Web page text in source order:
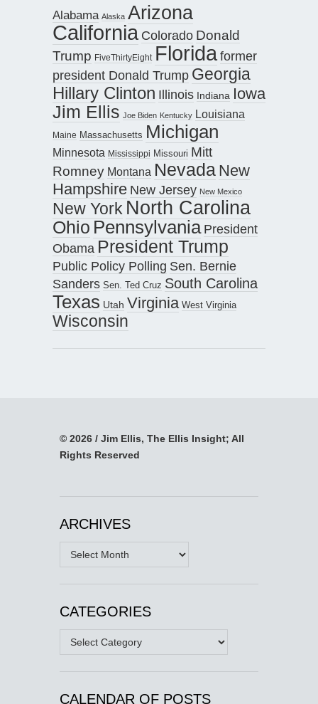
Alabama Alaska Arizona
California Colorado Donald
Trump FiveThirtyEight Floridaformer
president Donald Trump Georgia
Hillary Clinton Illinois Indiana Iowa
Jim Ellis Joe Biden Kentucky Louisiana
Maine Massachusetts Michigan
Minnesota Mississippi Missouri Mitt
Romney Montana Nevada New
Hampshire New Jersey New Mexico
New York North Carolina
Ohio Pennsylvania President
Obama President Trump
Public Policy Polling Sen. Bernie
Sanders Sen. Ted Cruz South Carolina
Texas Utah Virginia West Virginia
Wisconsin
© 2026 / Jim Ellis, The Ellis Insight; All
Rights Reserved
ARCHIVES
Archives
CATEGORIES
Categories
CALENDAR OF POSTS